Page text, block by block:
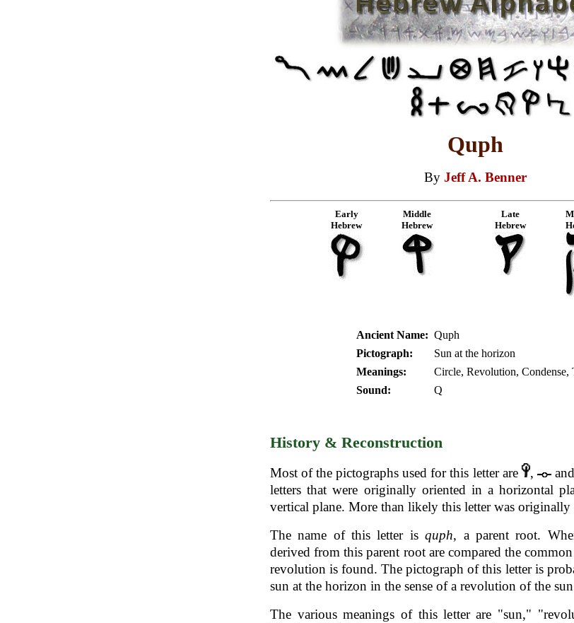
Quph
By Jeff A. Benner
Early
Hebrew
Middle
Hebrew
Late
Hebrew
Ancient Name: Quph
Pictograph:
Sun at the horizon
Meanings:
Circle, Revolution, Condense,
Sound:
Q
History & Reconstruction
Most of the pictographs used for this letter are , and
letters that were originally oriented in a horizontal
vertical plane. More than likely this letter was originally
The name of this letter isquph, a parent root.
derived from this parent root are compared the
revolution is found. The pictograph of this letter is
sun at the horizon in the sense of a revolution of the
The various meanings of this letter are "sun,"